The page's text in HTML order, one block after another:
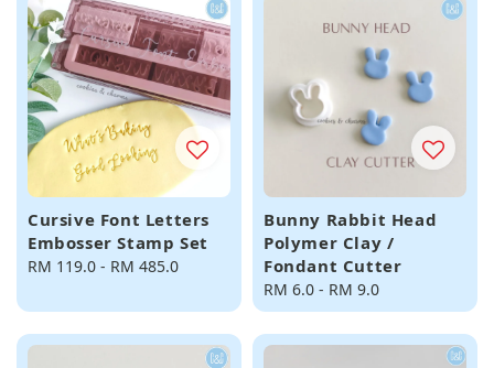
Cursive Font Letters
Embosser Stamp Set
Regular
RM 119.0 - RM 485.0
Bunny Rabbit Head
Polymer Clay /
Fondant Cutter
Regular
price
RM 6.0 - RM 9.0